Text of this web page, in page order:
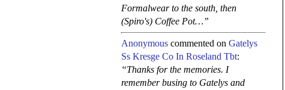
Formalwear to the south, then
(Spiro's) Coffee Pot…”
Anonymous commented on Gatelys
Ss Kresge Co In Roseland Tbt:
“Thanks for the memories. I
remember busing to Gatelys and